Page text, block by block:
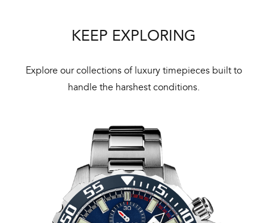
KEEP EXPLORING
Explore our collections of luxury timepieces built to
handle the harshest conditions.